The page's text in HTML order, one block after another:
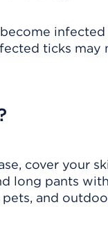
ticks
cover your
long pants
and